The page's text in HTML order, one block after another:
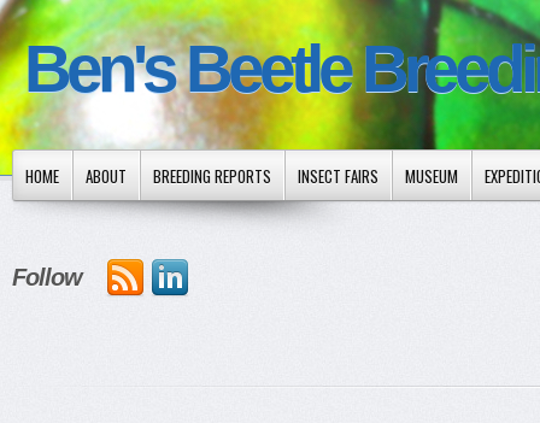
Ben's Beetle
HOME ABOUT BREEDING REPORTS INSECT FAIRS MUSEUM
Follow